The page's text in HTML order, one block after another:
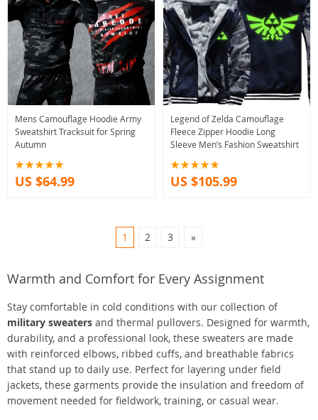
Mens Camouflage Hoodie Army
Sweatshirt Tracksuit for Spring
Autumn
US $64.99
Legend of Zelda Camouflage
Fleece Zipper Hoodie Long
Sleeve Men’s Fashion Sweatshirt
US $105.99
1 2 3 »
Warmth and Comfort for Every Assignment
Stay comfortable in cold conditions with our collection of
military sweaters and thermal pullovers. Designed for warmth,
durability, and a professional look, these sweaters are made
with reinforced elbows, ribbed cuffs, and breathable fabrics
that stand up to daily use. Perfect for layering under field
jackets, these garments provide the insulation and freedom of
movement needed for fieldwork, training, or casual wear.